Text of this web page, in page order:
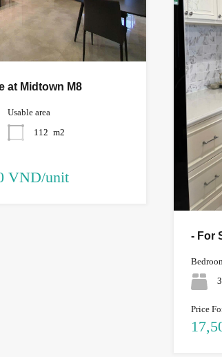
at Midtown M8
Usable area
112 m2
VND/unit
- For
3
Price